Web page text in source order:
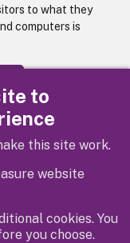
to
this site work.
website
cookies. You
you choose.
to what they
computers is